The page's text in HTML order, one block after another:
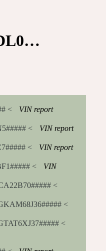
< VIN report
< VIN report
< VIN report
< VIN
<
<
<